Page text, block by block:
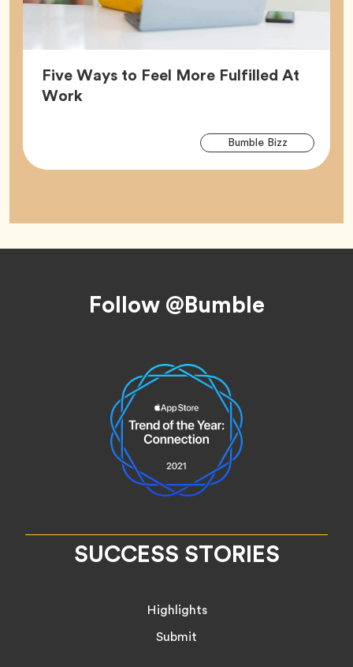
Five Ways to Feel More Fulfilled At
WorkArticle,
Bumble BizzTag
Follow @Bumble
SUCCESS STORIES
Highlights
Submit